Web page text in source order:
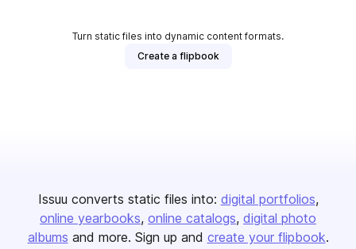
Turn static files into dynamic content formats.
Create a flipbook
Issuu converts static files into: digital portfolios
online yearbooks online catalogs digital photo
albums and more. Sign up and create your flipbook.